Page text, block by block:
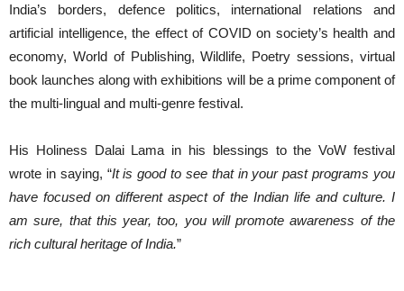
India’s borders, defence politics, international relations and
artificial intelligence, the effect of COVID on society’s health and
economy, World of Publishing, Wildlife, Poetry sessions, virtual
book launches along with exhibitions will be a prime component of
the multi-lingual and multi-genre festival.
His Holiness Dalai Lama in his blessings to the VoW festival
wrote in saying, “It is good to see that in your past programs you
have focused on different aspect of the Indian life and culture. I
am sure, that this year, too, you will promote awareness of the
rich cultural heritage of India.”